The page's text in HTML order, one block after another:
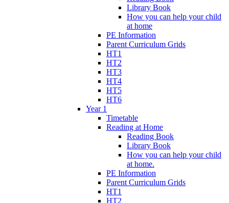
Library Book
How you can help your child
at home
PE Information
Parent Curriculum Grids
HT1
HT2
HT3
HT4
HT5
HT6
Year 1
Timetable
Reading at Home
Reading Book
Library Book
How you can help your child
at home.
PE Information
Parent Curriculum Grids
HT1
HT2